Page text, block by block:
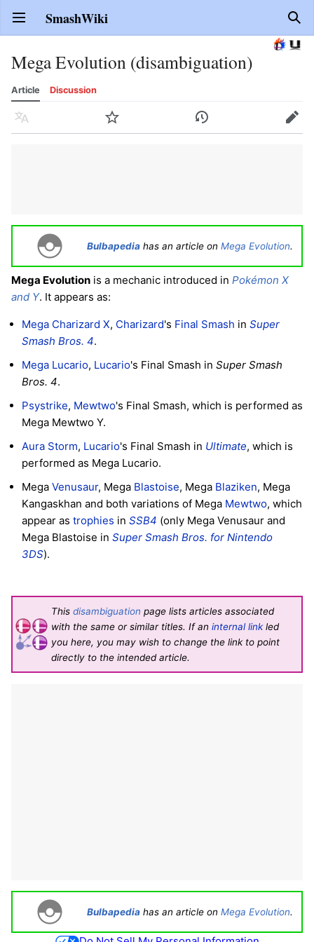
Open main menu SmashWiki
Mega Evolution (disambiguation)
Article Discussion
Language Watch History Edit
Bulbapedia has an article on Mega Evolution.
Mega Evolution is a mechanic introduced in Pokémon X
and Y. It appears as:
Mega Charizard X, Charizard's Final Smash in Super
Smash Bros. 4.
Mega Lucario, Lucario's Final Smash in Super Smash
Bros. 4.
Psystrike, Mewtwo's Final Smash, which is performed as
Mega Mewtwo Y.
Aura Storm, Lucario's Final Smash in Ultimate, which is
performed as Mega Lucario.
Mega Venusaur, Mega Blastoise, Mega Blaziken, Mega
Kangaskhan and both variations of Mega Mewtwo, which
appear as trophies in SSB4 (only Mega Venusaur and
Mega Blastoise in Super Smash Bros. for Nintendo
3DS).
This disambiguation page lists articles associated
with the same or similar titles. If an internal linkled
you here, you may wish to change the link to point
directly to the intended article.
Bulbapedia has an article on Mega Evolution.